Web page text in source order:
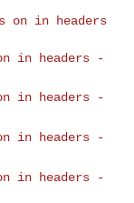
on in headers
in headers -
in headers -
in headers -
in headers -